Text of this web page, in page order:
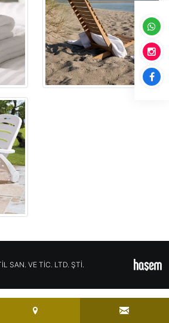
SAN. VE TİC. LTD. ŞTİ.